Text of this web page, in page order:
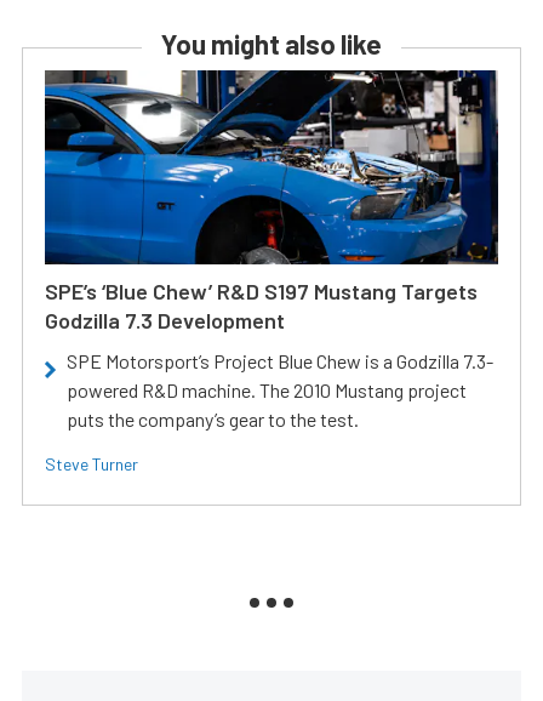
You might also like
SPE’s ‘Blue Chew’ R&D S197 Mustang Targets
Godzilla 7.3 Development
SPE Motorsport’s Project Blue Chew is a Godzilla 7.3-
powered R&D machine. The 2010 Mustang project
puts the company’s gear to the test.
Steve Turner